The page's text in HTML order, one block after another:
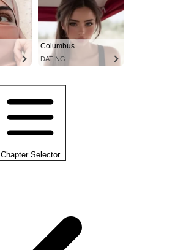
Columbus
DATING
Chapter Selector